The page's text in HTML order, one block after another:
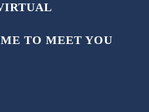
TO MEET YOU